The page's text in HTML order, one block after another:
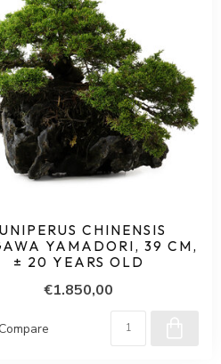
CHINENSIS
YAMADORI, 39 CM,
± 20 YEARS OLD
€1.850,00
Compare